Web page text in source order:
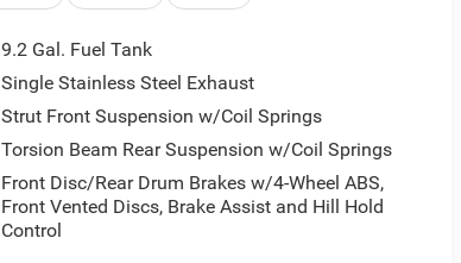
9.2 Gal. Fuel Tank
Single Stainless Steel Exhaust
Strut Front Suspension w/Coil Springs
Torsion Beam Rear Suspension w/Coil Springs
Front Disc/Rear Drum Brakes w/4-Wheel ABS,
Front Vented Discs, Brake Assist and Hill Hold
Control